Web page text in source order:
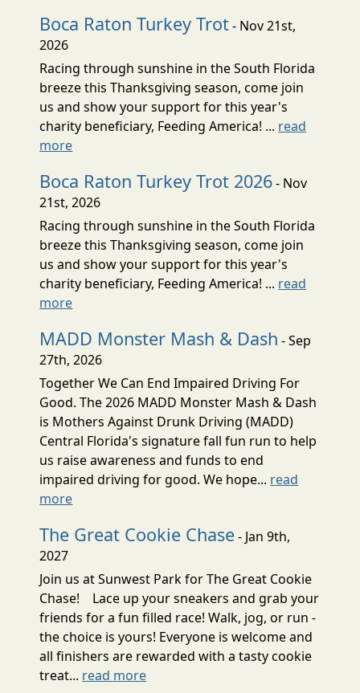
Boca Raton Turkey Trot- Nov 21st,
2026
Racing through sunshine in the South Florida
breeze this Thanksgiving season, come join
us and show your support for this year's
charity beneficiary, Feeding America! ... read
more
Boca Raton Turkey Trot 2026- Nov
21st, 2026
Racing through sunshine in the South Florida
breeze this Thanksgiving season, come join
us and show your support for this year's
charity beneficiary, Feeding America! ... read
more
MADD Monster Mash & Dash - Sep
27th, 2026
Together We Can End Impaired Driving For
Good. The 2026 MADD Monster Mash & Dash
is Mothers Against Drunk Driving (MADD)
Central Florida's signature fall fun run to help
us raise awareness and funds to end
impaired driving for good. We hope... read
more
The Great Cookie Chase- Jan 9th,
2027
Join us at Sunwest Park for The Great Cookie
Chase! Lace up your sneakers and grab your
friends for a fun filled race! Walk, jog, or run -
the choice is yours! Everyone is welcome and
all finishers are rewarded with a tasty cookie
treat... read more